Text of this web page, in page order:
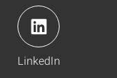
LinkedIn